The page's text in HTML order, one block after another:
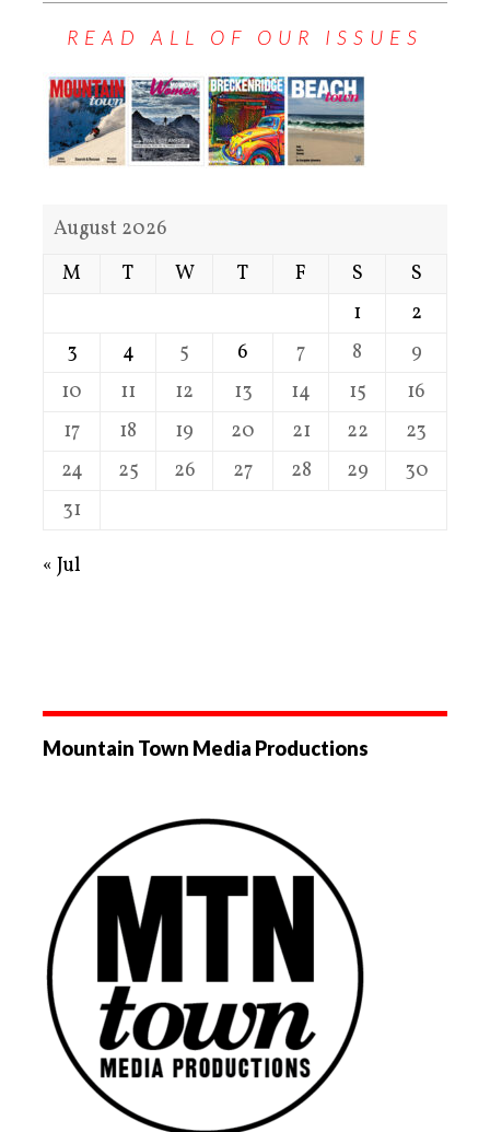
READ ALL OF OUR ISSUES
August 2026
M
T W T F S
S
1
2
3
4 5 6 7 8
9
10
11 12 13 14 15
16
17
18 19 20 21 22
23
24
25 26 27 28 29
30
31
« Jul
Mountain Town Media Productions